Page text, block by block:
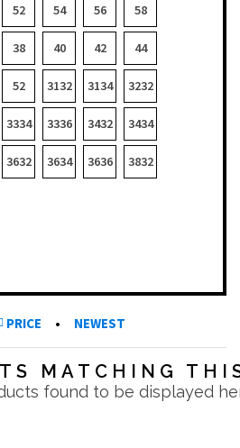
52 54 56 58
38 40 42 44
52 3132 3134 3232
3334 3336 3432 3434
3632 3634 3636 3832
PRICE • NEWEST
MATCHING
found to be displayed